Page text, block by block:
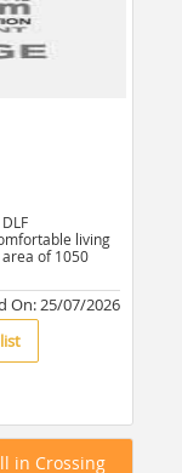
living
of 1050
On:25/07/2026
in Crossing